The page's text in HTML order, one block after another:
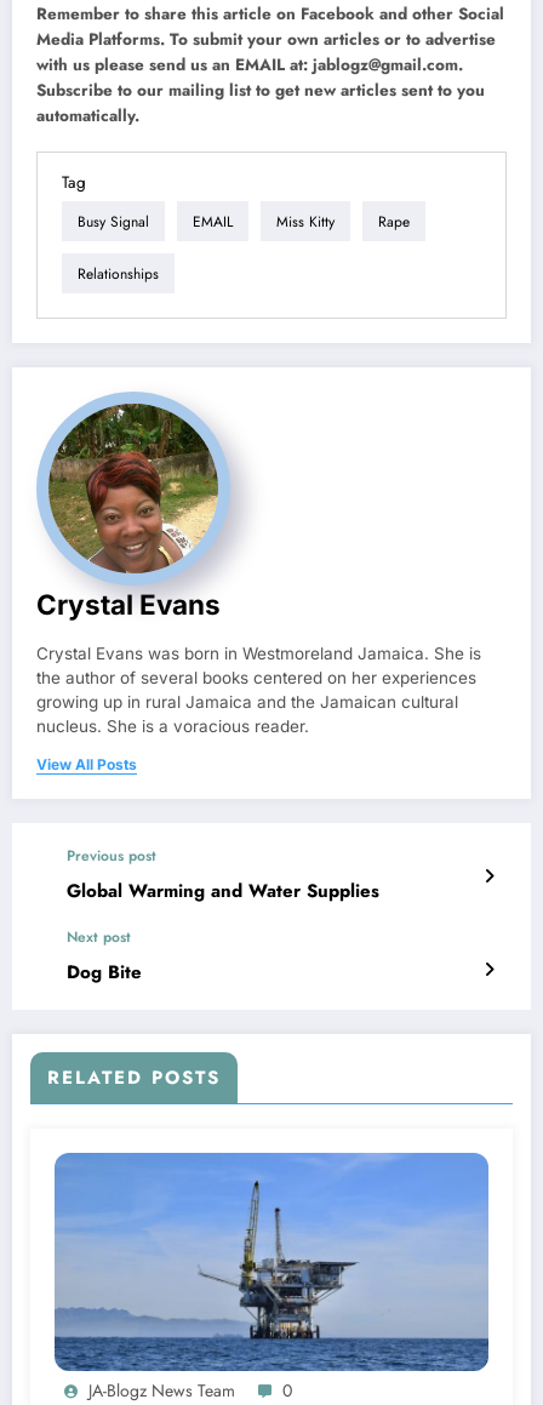
Remember to share this article on Facebook and other Social
Media Platforms. To submit your own articles or to advertise
with us please send us an EMAIL at: jablogz@gmail.com.
Subscribe to our mailing list to get new articles sent to you
automatically.
Tag
Busy Signal EMAIL Miss Kitty Rape
Relationships
Crystal Evans
Crystal Evans was born in Westmoreland Jamaica. She is
the author of several books centered on her experiences
growing up in rural Jamaica and the Jamaican cultural
nucleus. She is a voracious reader.
View All Posts
Previous post
Global Warming and Water Supplies
Next post
Dog Bite
RELATED POSTS
JA-Blogz News Team 0